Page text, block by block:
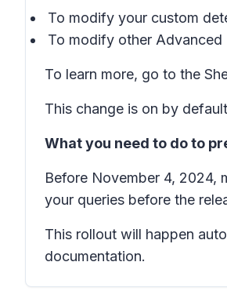
To modify your custom
To modify other
To learn more, go to the
This change is on by
What you need to do to
Before November 4, 2024,
your queries before the
This rollout will happen
documentation.